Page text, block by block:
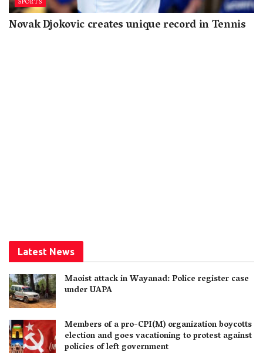
Novak Djokovic creates unique record in Tennis
Latest News
Maoist attack in Wayanad: Police register case
under UAPA
Members of a pro-CPI(M) organization boycotts
election and goes vacationing to protest against
policies of left government